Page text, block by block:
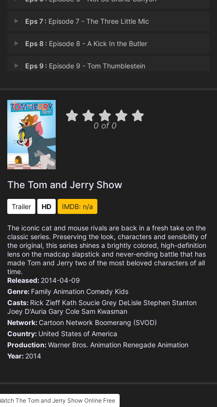
Eps 7 : Episode 7 - The Three Little Mic
Eps 8 : Episode 8 - A Kick In the Butler
Eps 9 : Episode 9 - Tom Thumblestein
Eps 11 :Episode 11 - Pumpkin Punks
Eps 12 :
Eps 13 :Episode 13 - I Dream of Jerry
Eps 15 :Episode 15 - Mr. Nobody
Eps 17 :Episode 17 - Little Red Katzen Ho
Eps 18 :Episode 18 - Professor Meathead
Eps 19 :Episode 19 - Pranks for Nothin'
Eps 20 :Episode 20 - Dry Hard
Eps 21 :Episode 21 - Tom Quixote
Eps 22 :
Eps 24 :Episode 24 - Day of the Jackalope
0 of 0
The Tom and Jerry Show
Trailer HD IMDB: n/a
The iconic cat and mouse rivals are back in a fresh take on the
classic series. Preserving the look, characters and sensibility of
the original, this series shines a brightly colored, high-definition
lens on the madcap slapstick and never-ending battle that has
made Tom and Jerry two of the most beloved characters of all
time.
Released: 2014-04-09
Genre: Family Animation Comedy Kids
Casts: Rick Zieff Kath Soucie Grey DeLisle Stephen Stanton
Joey D'Auria Gary Cole Sam Kwasman
Network: Cartoon Network Boomerang (SVOD)
Country: United States of America
Production:Warner Bros. Animation Renegade Animation
Year: 2014
The Tom and Jerry Show Online Free